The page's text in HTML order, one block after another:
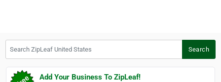
Search
Add Your Business To ZipLeaf!